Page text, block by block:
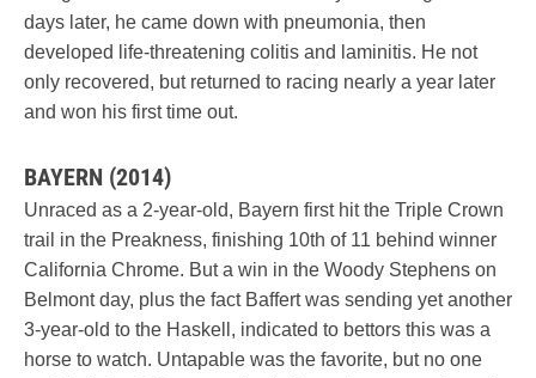
days later, he came down with pneumonia, then
developed life-threatening colitis and laminitis. He not
only recovered, but returned to racing nearly a year later
and won his first time out.
BAYERN (2014)
Unraced as a 2-year-old, Bayern first hit the Triple Crown
trail in the Preakness, finishing 10th of 11 behind winner
California Chrome. But a win in the Woody Stephens on
Belmont day, plus the fact Baffert was sending yet another
3-year-old to the Haskell, indicated to bettors this was a
horse to watch. Untapable was the favorite, but no one